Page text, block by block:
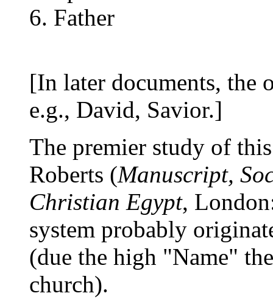
Father
[In later documents, the
e.g., David, Savior.]
The premier study of
Roberts (Manuscript,
Christian Egypt,
system probably
(due the high "Name"
church).